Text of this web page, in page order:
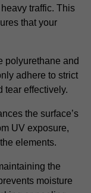
traffic. This
that your
polyurethane and
adhere to strict
tear effectively.
the surface’s
UV exposure,
elements.
the
moisture